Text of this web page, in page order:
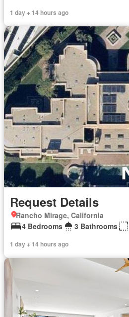
1 day + 14 hours ago
Request Details
Rancho Mirage, California
4 Bedrooms
3 Bathrooms
1 day + 14 hours ago